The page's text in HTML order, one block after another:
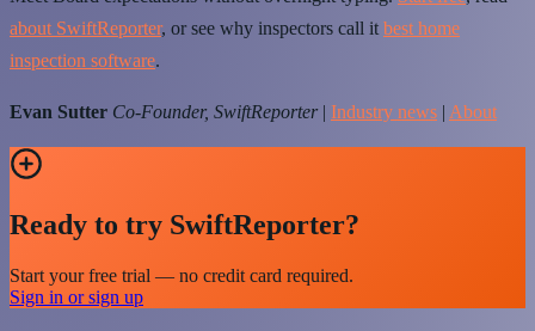
about SwiftReporter, or see why inspectors call itbest home
inspection software.
Evan Sutter Co-Founder, SwiftReporter| Industry news | About
Ready to try SwiftReporter?
Start your free trial — no credit card required.
Sign in or sign up